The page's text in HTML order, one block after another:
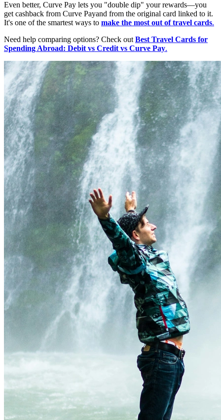
Even better, Curve Pay lets you "double dip" your rewards—you
get cashback from Curve Payand from the original card linked to it.
It's one of the smartest ways to make the most out of travel cards.
Need help comparing options? Check out Best Travel Cards for
Spending Abroad: Debit vs Credit vs Curve Pay.